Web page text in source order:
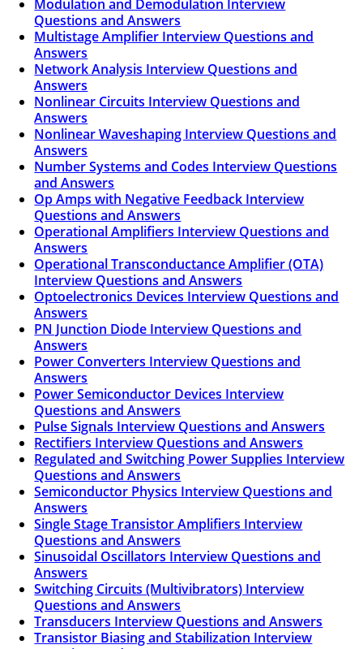
Modulation and Demodulation Interview
Questions and Answers
Multistage Amplifier Interview Questions and
Answers
Network Analysis Interview Questions and
Answers
Nonlinear Circuits Interview Questions and
Answers
Nonlinear Waveshaping Interview Questions and
Answers
Number Systems and Codes Interview Questions
and Answers
Op Amps with Negative Feedback Interview
Questions and Answers
Operational Amplifiers Interview Questions and
Answers
Operational Transconductance Amplifier (OTA)
Interview Questions and Answers
Optoelectronics Devices Interview Questions and
Answers
PN Junction Diode Interview Questions and
Answers
Power Converters Interview Questions and
Answers
Power Semiconductor Devices Interview
Questions and Answers
Pulse Signals Interview Questions and Answers
Rectifiers Interview Questions and Answers
Regulated and Switching Power Supplies Interview
Questions and Answers
Semiconductor Physics Interview Questions and
Answers
Single Stage Transistor Amplifiers Interview
Questions and Answers
Sinusoidal Oscillators Interview Questions and
Answers
Switching Circuits (Multivibrators) Interview
Questions and Answers
Transducers Interview Questions and Answers
Transistor Biasing and Stabilization Interview